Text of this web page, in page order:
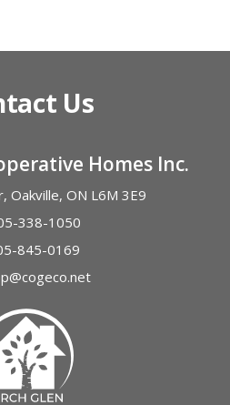
Us
Homes Inc.
Oakville, ON L6M 3E9
338-1050
845-0169